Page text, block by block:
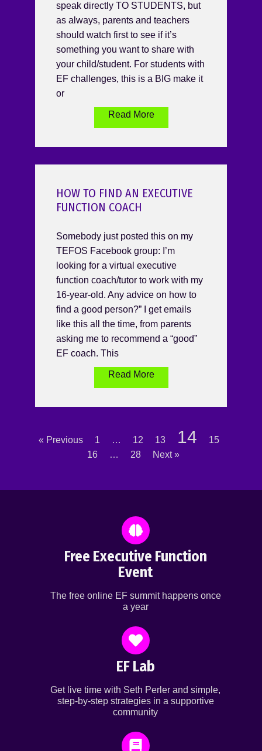
speak directly TO STUDENTS, but
as always, parents and teachers
should watch first to see if it’s
something you want to share with
your child/student. For students with
EF challenges, this is a BIG make it
or
Read More
HOW TO FIND AN EXECUTIVE
FUNCTION COACH
Somebody just posted this on my
TEFOS Facebook group: I’m
looking for a virtual executive
function coach/tutor to work with my
16-year-old. Any advice on how to
find a good person?” I get emails
like this all the time, from parents
asking me to recommend a “good”
EF coach. This
Read More
« Previous 1 … 12 13 14
15
16
… 28 Next »
Free Executive Function
Event
The free online EF summit happens once
a year
EF Lab
Get live time with Seth Perler and simple,
step-by-step strategies in a supportive
community